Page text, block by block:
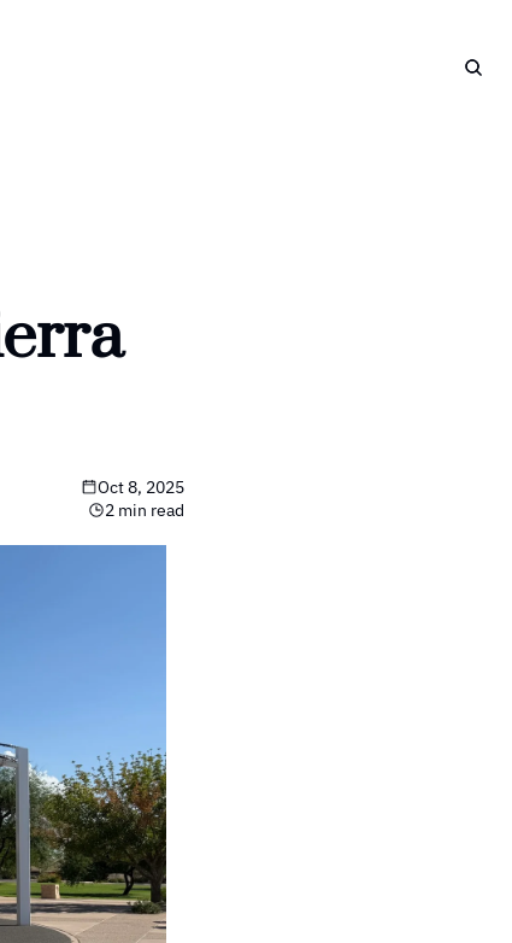
Oct 8, 2025
2 min read